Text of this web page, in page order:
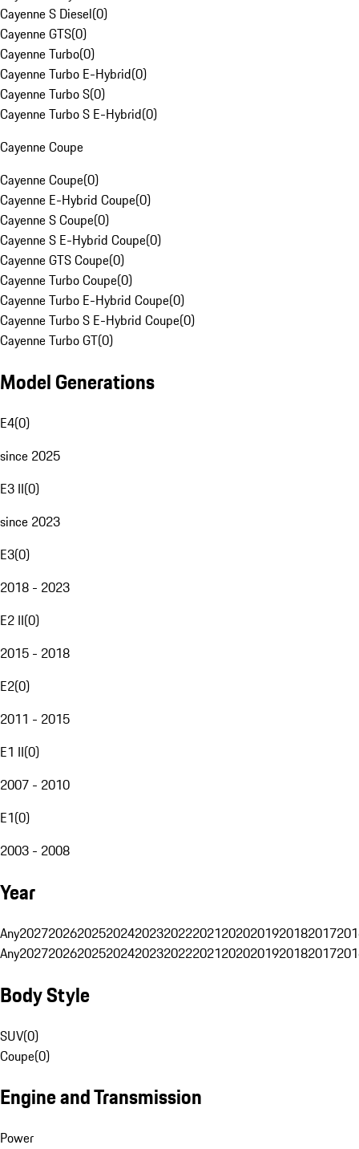
Cayenne S Diesel(0)
Cayenne GTS(0)
Cayenne Turbo(0)
Cayenne Turbo E-Hybrid(0)
Cayenne Turbo S(0)
Cayenne Turbo S E-Hybrid(0)
Cayenne Coupe
Cayenne Coupe(0)
Cayenne E-Hybrid Coupe(0)
Cayenne S Coupe(0)
Cayenne S E-Hybrid Coupe(0)
Cayenne GTS Coupe(0)
Cayenne Turbo Coupe(0)
Cayenne Turbo E-Hybrid Coupe(0)
Cayenne Turbo S E-Hybrid Coupe(0)
Cayenne Turbo GT(0)
Model Generations
E4(0)
since 2025
E3 II(0)
since 2023
E3(0)
2018 - 2023
E2 II(0)
2015 - 2018
E2(0)
2011 - 2015
E1 II(0)
2007 - 2010
E1(0)
2003 - 2008
Year
Any20272026202520242023202220212020201920182017
Any20272026202520242023202220212020201920182017
Body Style
SUV(0)
Coupe(0)
Engine and Transmission
Power